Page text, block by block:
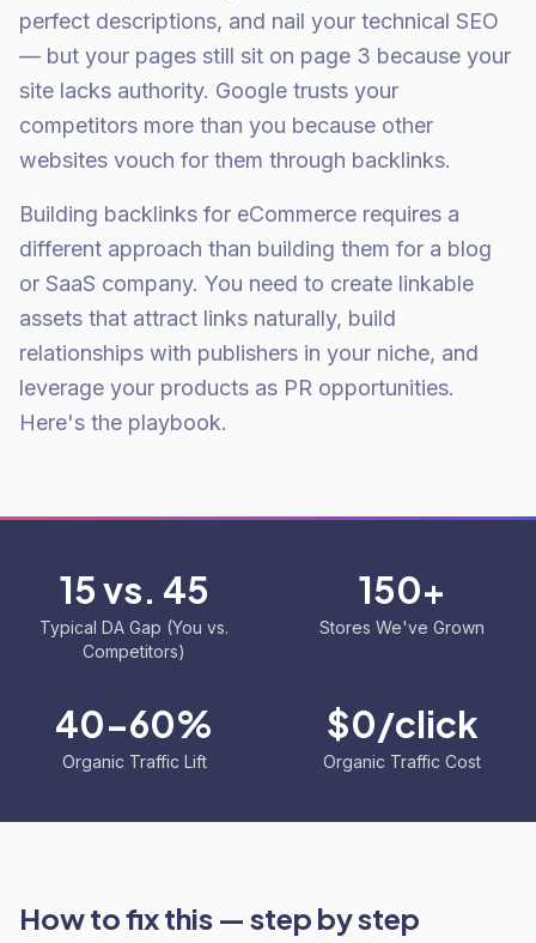
perfect descriptions, and nail your technical SEO
— but your pages still sit on page 3 because your
site lacks authority. Google trusts your
competitors more than you because other
websites vouch for them through backlinks.
Building backlinks for eCommerce requires a
different approach than building them for a blog
or SaaS company. You need to create linkable
assets that attract links naturally, build
relationships with publishers in your niche, and
leverage your products as PR opportunities.
Here's the playbook.
15 vs. 45
Typical DA Gap (You vs.
Competitors)
150+
Stores We've Grown
40-60%
Organic Traffic Lift
$0/click
Organic Traffic Cost
How to fix this — step by step